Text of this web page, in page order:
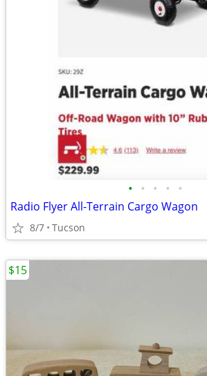
• • • • •
Radio Flyer All-Terrain Cargo Wagon
8/7 Tucson
$15